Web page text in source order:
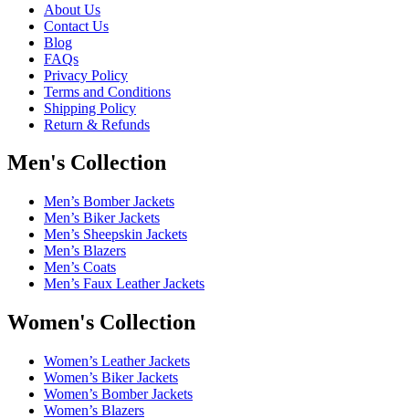
About Us
Contact Us
Blog
FAQs
Privacy Policy
Terms and Conditions
Shipping Policy
Return & Refunds
Men's Collection
Men’s Bomber Jackets
Men’s Biker Jackets
Men’s Sheepskin Jackets
Men’s Blazers
Men’s Coats
Men’s Faux Leather Jackets
Women's Collection
Women’s Leather Jackets
Women’s Biker Jackets
Women’s Bomber Jackets
Women’s Blazers